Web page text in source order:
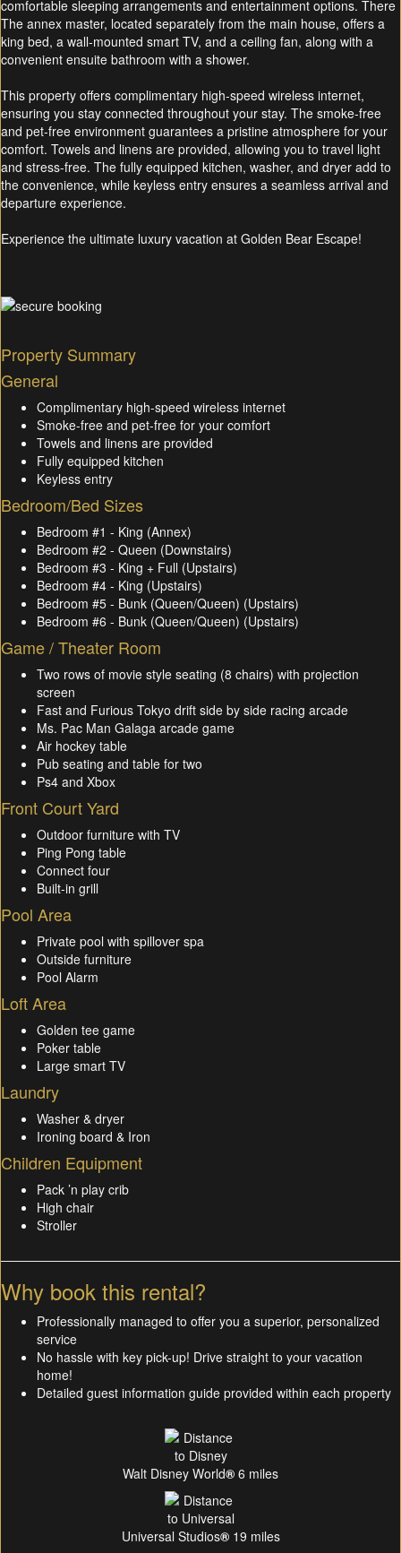
comfortable sleeping arrangements and entertainment options. There
The annex master, located separately from the main house, offers a
king bed, a wall-mounted smart TV, and a ceiling fan, along with a
convenient ensuite bathroom with a shower.
This property offers complimentary high-speed wireless internet,
ensuring you stay connected throughout your stay. The smoke-free
and pet-free environment guarantees a pristine atmosphere for your
comfort. Towels and linens are provided, allowing you to travel light
and stress-free. The fully equipped kitchen, washer, and dryer add to
the convenience, while keyless entry ensures a seamless arrival and
departure experience.
Experience the ultimate luxury vacation at Golden Bear Escape!
Property Summary
General
Complimentary high-speed wireless internet
Smoke-free and pet-free for your comfort
Towels and linens are provided
Fully equipped kitchen
Keyless entry
Bedroom/Bed Sizes
Bedroom #1 - King (Annex)
Bedroom #2 - Queen (Downstairs)
Bedroom #3 - King + Full (Upstairs)
Bedroom #4 - King (Upstairs)
Bedroom #5 - Bunk (Queen/Queen) (Upstairs)
Bedroom #6 - Bunk (Queen/Queen) (Upstairs)
Game / Theater Room
Two rows of movie style seating (8 chairs) with projection
screen
Fast and Furious Tokyo drift side by side racing arcade
Ms. Pac Man Galaga arcade game
Air hockey table
Pub seating and table for two
Ps4 and Xbox
Front Court Yard
Outdoor furniture with TV
Ping Pong table
Connect four
Built-in grill
Pool Area
Private pool with spillover spa
Outside furniture
Pool Alarm
Loft Area
Golden tee game
Poker table
Large smart TV
Laundry
Washer & dryer
Ironing board & Iron
Children Equipment
Pack ’n play crib
High chair
Stroller
Why book this rental?
Professionally managed to offer you a superior, personalized
service
No hassle with key pick-up! Drive straight to your vacation
home!
Detailed guest information guide provided within each property
Walt Disney World® 6 miles
Universal Studios®19 miles